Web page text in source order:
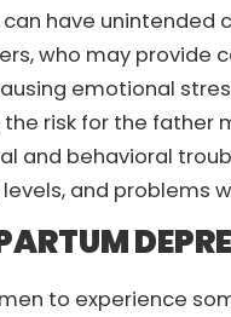
have unintended
who may provide
emotional
risk for the father
and behavioral
and problems
to experience